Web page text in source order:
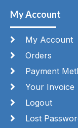
My Account
My Account
Orders
Payment
Your Invoice
Logout
Lost